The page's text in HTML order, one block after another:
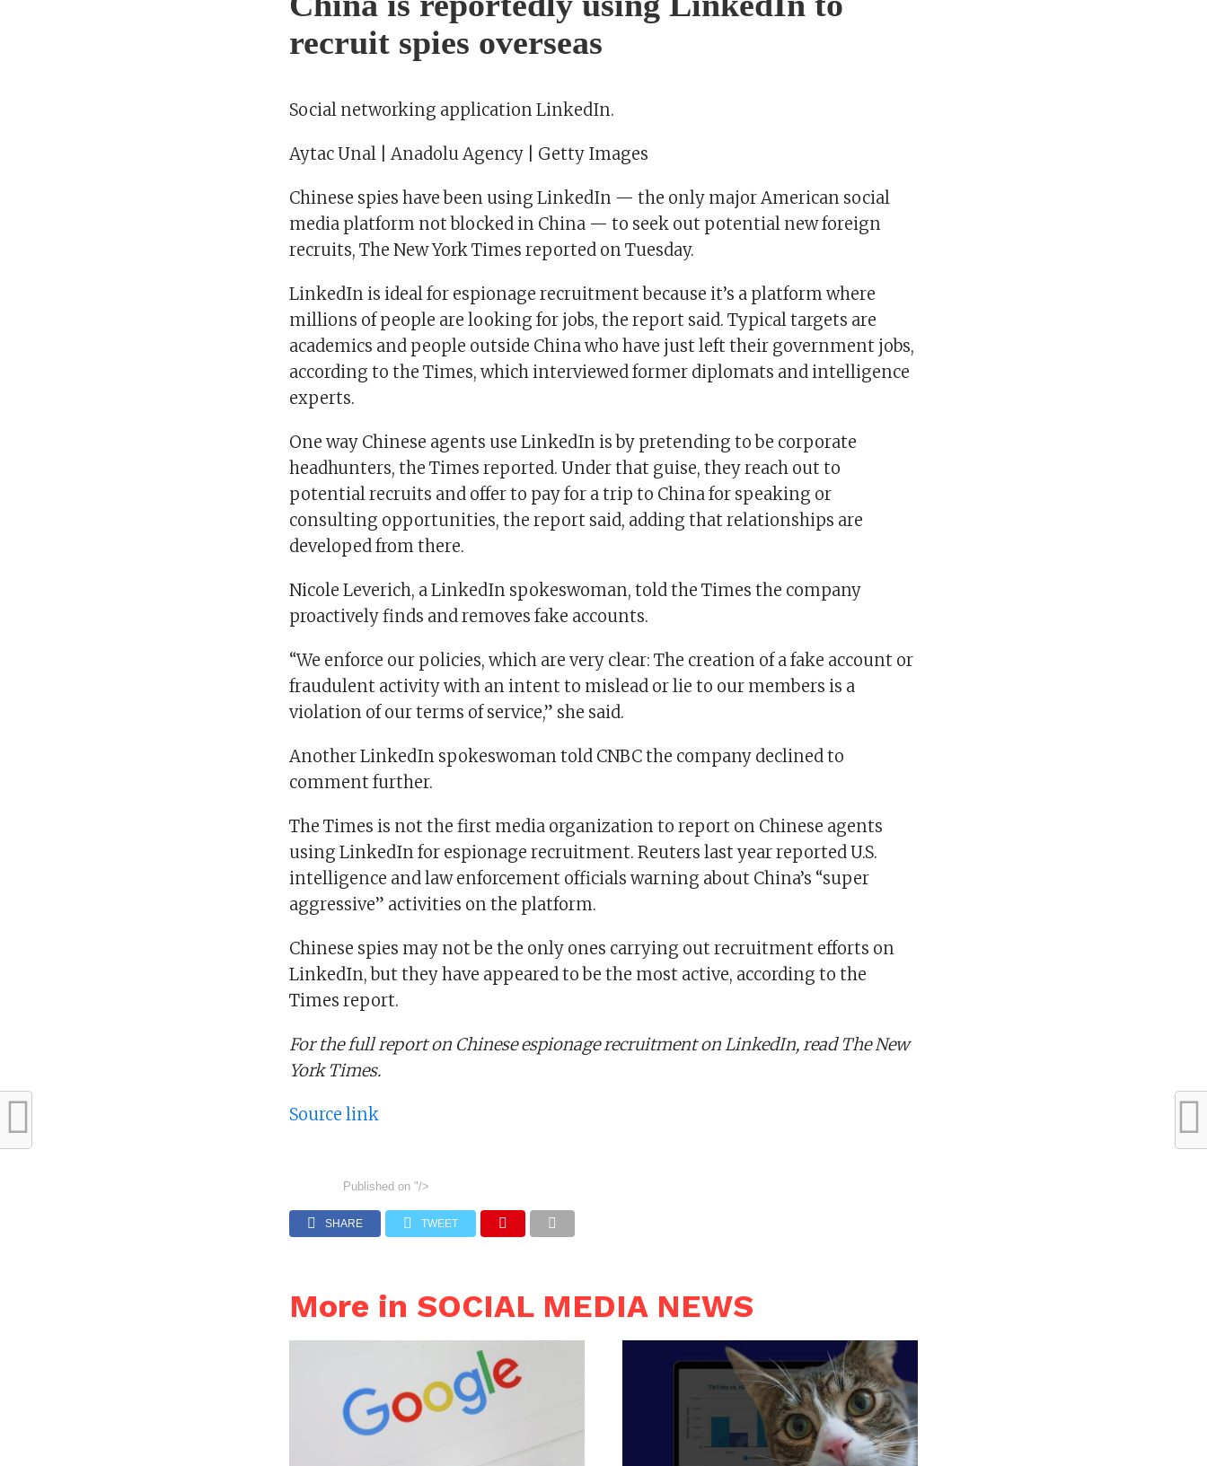
recruit spies overseas
Social networking application LinkedIn.
Aytac Unal | Anadolu Agency | Getty Images
Chinese spies have been using LinkedIn — the only major American social
media platform not blocked in China — to seek out potential new foreign
recruits, The New York Times reported on Tuesday.
LinkedIn is ideal for espionage recruitment because it’s a platform where
millions of people are looking for jobs, the report said. Typical targets are
academics and people outside China who have just left their government jobs,
according to the Times, which interviewed former diplomats and intelligence
experts.
One way Chinese agents use LinkedIn is by pretending to be corporate
headhunters, the Times reported. Under that guise, they reach out to
potential recruits and offer to pay for a trip to China for speaking or
consulting opportunities, the report said, adding that relationships are
developed from there.
Nicole Leverich, a LinkedIn spokeswoman, told the Times the company
proactively finds and removes fake accounts.
“We enforce our policies, which are very clear: The creation of a fake account or
fraudulent activity with an intent to mislead or lie to our members is a
violation of our terms of service,” she said.
Another LinkedIn spokeswoman told CNBC the company declined to
comment further.
The Times is not the first media organization to report on Chinese agents
using LinkedIn for espionage recruitment. Reuters last year reported U.S.
intelligence and law enforcement officials warning about China’s “super
aggressive” activities on the platform.
Chinese spies may not be the only ones carrying out recruitment efforts on
LinkedIn, but they have appeared to be the most active, according to the
Times report.
For the full report on Chinese espionage recruitment on LinkedIn, read The New
York Times.
Source link
Published on "/>
SHARE TWEET
More in SOCIAL MEDIA NEWS